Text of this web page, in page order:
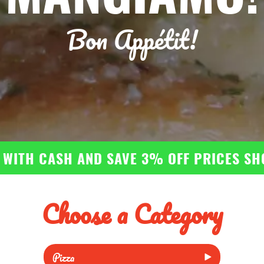
Bon Appétit!
CASH AND SAVE 3% OFF PRICES
Choose a Category
Pizza